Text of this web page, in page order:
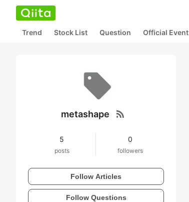
Trend Stock List Question Official Event
metashape rss_feed
5
posts
0
followers
Follow Articles
Follow Questions